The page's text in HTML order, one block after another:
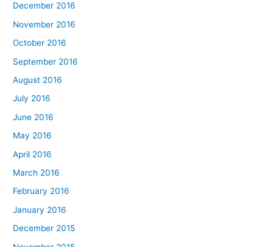
December 2016
November 2016
October 2016
September 2016
August 2016
July 2016
June 2016
May 2016
April 2016
March 2016
February 2016
January 2016
December 2015